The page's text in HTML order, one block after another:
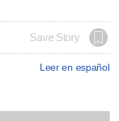
Save Story
Leer en español